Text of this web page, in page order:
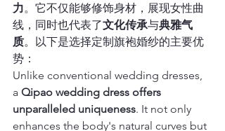
力。它不仅能够修饰身材，展现女性曲
线，同时也代表了文化传承与典雅气
质。以下是选择定制旗袍婚纱的主要优
势：
Unlike conventional wedding dresses,
a Qipao wedding dress offers
unparalleled uniqueness. It not only
enhances the body's natural curves but